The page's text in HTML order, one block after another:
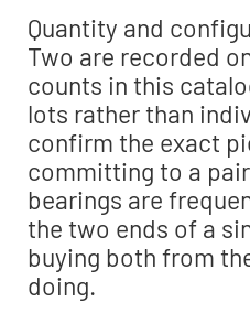
Quantity and
Two are recorded
counts in this
lots rather than
confirm the exact
committing to a
bearings are
the two ends of a
buying both from
doing.